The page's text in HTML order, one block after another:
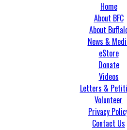
Home
About BFC
About
News &
eStore
Donate
Videos
Letters &
Volunteer
Privacy
Contact Us